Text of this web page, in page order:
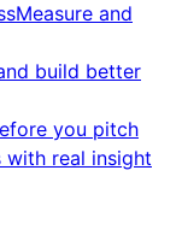
Measure and
build better
you pitch
real insight